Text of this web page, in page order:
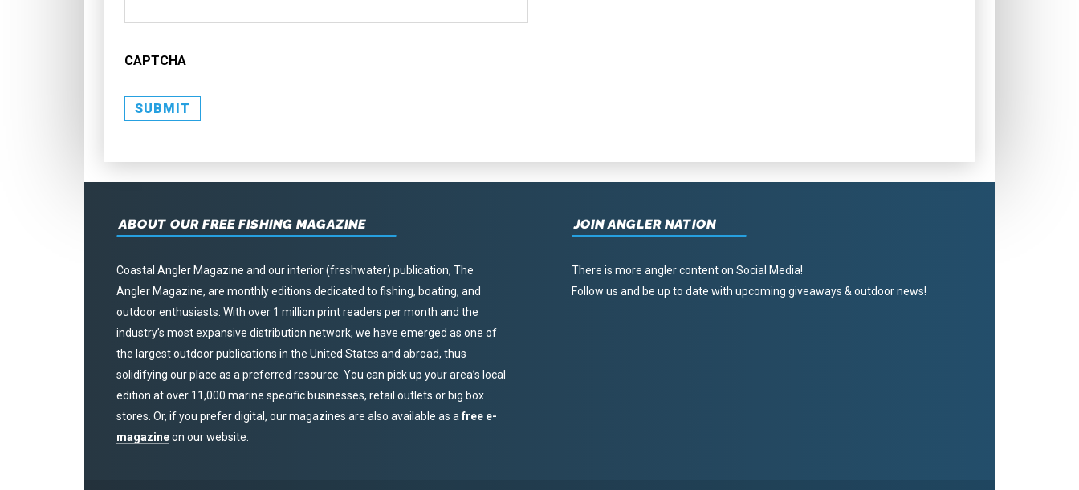
CAPTCHA
ABOUT OUR FREE FISHING MAGAZINE
Coastal Angler Magazine and our interior (freshwater) publication, The
Angler Magazine, are monthly editions dedicated to fishing, boating, and
outdoor enthusiasts. With over 1 million print readers per month and the
industry’s most expansive distribution network, we have emerged as one of
the largest outdoor publications in the United States and abroad, thus
solidifying our place as a preferred resource. You can pick up your area’s local
edition at over 11,000 marine specific businesses, retail outlets or big box
stores. Or, if you prefer digital, our magazines are also available as afree e-
magazineon our website.
JOIN ANGLER NATION
There is more angler content on Social Media!
Follow us and be up to date with upcoming giveaways & outdoor news!